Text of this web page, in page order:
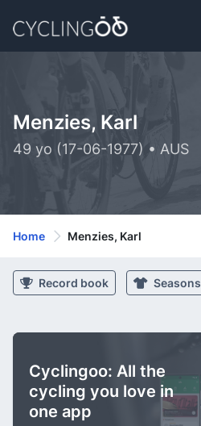
Menzies, Karl
49 yo (17-06-1977) • AUS
Home Menzies, Karl
Record book Seasons
Cyclingoo: All the
cycling you love in
one app